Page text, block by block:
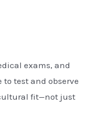
exams, and
test and observe
fit—not just